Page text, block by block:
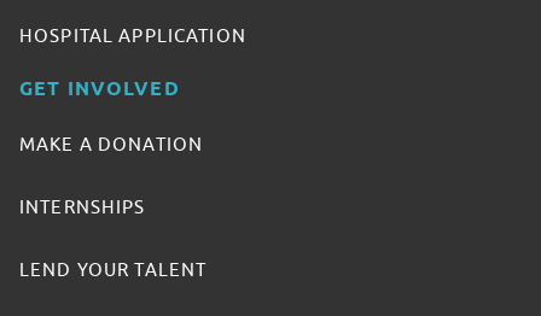
HOSPITAL APPLICATION
GET INVOLVED
MAKE A DONATION
INTERNSHIPS
LEND YOUR TALENT